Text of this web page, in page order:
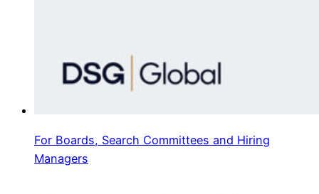
For Boards, Search Committees and Hiring
Managers